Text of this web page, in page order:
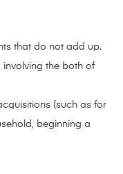
that do not add up.
the both of
(such as for
beginning a